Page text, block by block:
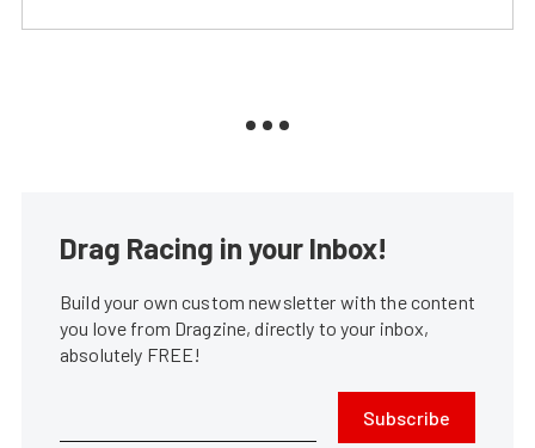
Drag Racing in your Inbox!
Build your own custom newsletter with the content
you love from Dragzine, directly to your inbox,
absolutely FREE!
Subscribe